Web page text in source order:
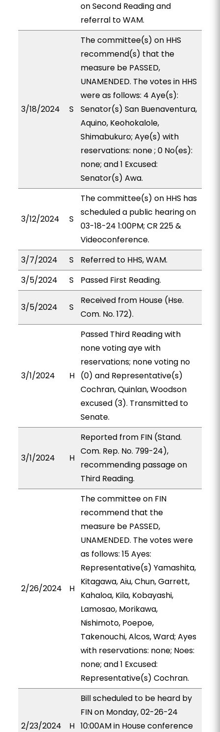
on Second Reading and
referral to WAM.
3/18/2024 S
The committee(s) on HHS
recommend(s) that the
measure be PASSED,
UNAMENDED. The votes in HHS
were as follows: 4 Aye(s):
Senator(s) San Buenaventura,
Aquino, Keohokalole,
Shimabukuro; Aye(s) with
reservations: none ; 0 No(es):
none; and 1 Excused:
Senator(s) Awa.
3/12/2024 S
The committee(s) on HHS has
scheduled a public hearing on
03-18-24 1:00PM; CR 225 &
Videoconference.
3/7/2024
S
Referred to HHS, WAM.
3/5/2024
S Passed First Reading.
3/5/2024 S
Received from House (Hse.
Com. No. 172).
3/1/2024 H
Passed Third Reading with
none voting aye with
reservations; none voting no
(0) and Representative(s)
Cochran, Quinlan, Woodson
excused (3). Transmitted to
Senate.
3/1/2024 H
Reported from FIN (Stand.
Com. Rep. No. 799-24),
recommending passage on
Third Reading.
2/26/2024 H
The committee on FIN
recommend that the
measure be PASSED,
UNAMENDED. The votes were
as follows: 15 Ayes:
Representative(s) Yamashita,
Kitagawa, Aiu, Chun, Garrett,
Kahaloa, Kila, Kobayashi,
Lamosao, Morikawa,
Nishimoto, Poepoe,
Takenouchi, Alcos, Ward; Ayes
with reservations: none; Noes:
none; and 1 Excused:
Representative(s) Cochran.
2/23/2024 H
Bill scheduled to be heard by
FIN on Monday, 02-26-24
10:00AM in House conference